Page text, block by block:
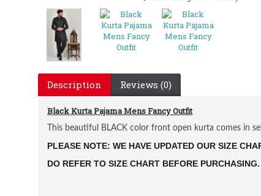
Description Reviews (0)
Black Kurta Pajama Mens Fancy Outfit
This beautiful BLACK color front open kurta comes in
PLEASE NOTE: WE HAVE UPDATED OUR SIZE
DO REFER TO SIZE CHART BEFORE PURCHASING.